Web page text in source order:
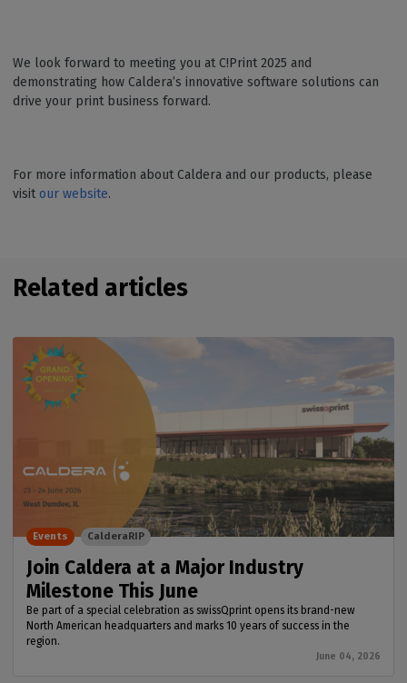
We look forward to meeting you at C!Print 2025 and
demonstrating how Caldera’s innovative software solutions can
drive your print business forward.
For more information about Caldera and our products, please
visit our website.
Related articles
Join Caldera at a Major Industry
Milestone This June
Be part of a special celebration as swissQprint opens its brand-new
North American headquarters and marks 10 years of success in the
region.
June 04, 2026
Events CalderaRIP